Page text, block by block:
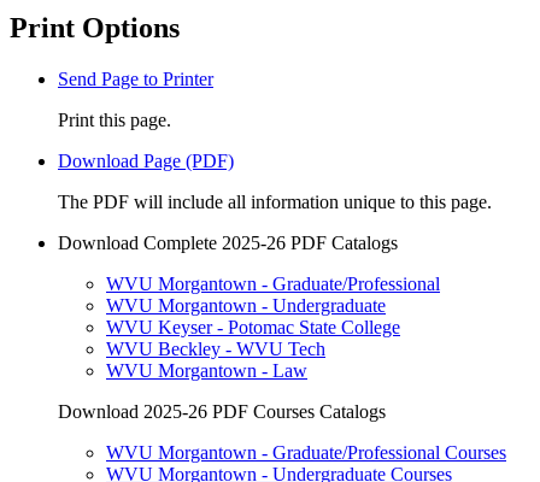
Print Options
Send Page to Printer
Print this page.
Download Page (PDF)
The PDF will include all information unique to this page.
Download Complete 2025-26 PDF Catalogs
WVU Morgantown - Graduate/Professional
WVU Morgantown - Undergraduate
WVU Keyser - Potomac State College
WVU Beckley - WVU Tech
WVU Morgantown - Law
Download 2025-26 PDF Courses Catalogs
WVU Morgantown - Graduate/Professional Courses
WVU Morgantown - Undergraduate Courses